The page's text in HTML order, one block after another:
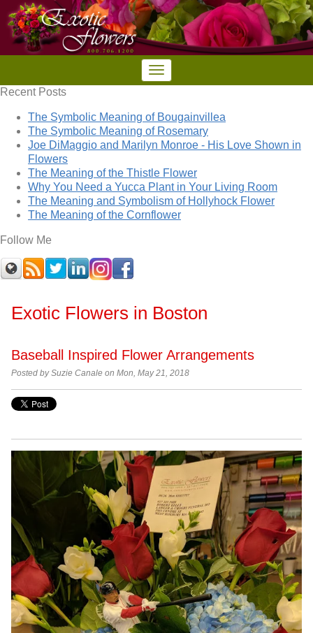
Recent Posts
The Symbolic Meaning of Bougainvillea
The Symbolic Meaning of Rosemary
Joe DiMaggio and Marilyn Monroe - His Love Shown in
Flowers
The Meaning of the Thistle Flower
Why You Need a Yucca Plant in Your Living Room
The Meaning and Symbolism of Hollyhock Flower
The Meaning of the Cornflower
Follow Me
Exotic Flowers in Boston
Baseball Inspired Flower Arrangements
Posted by Suzie Canale on Mon, May 21, 2018